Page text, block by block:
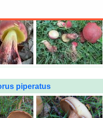
bicolor
piperatus